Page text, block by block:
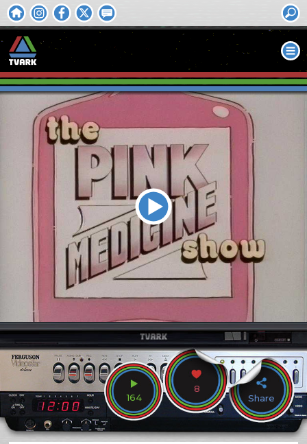
164
8
Share